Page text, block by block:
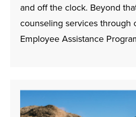
and off the clock. Beyond
counseling services through
Employee Assistance